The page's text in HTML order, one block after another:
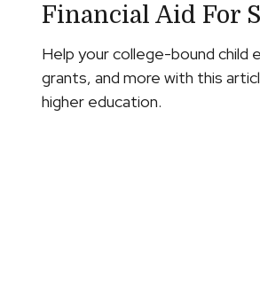
Financial Aid For
Help your college-bound child
grants, and more with this
higher education.